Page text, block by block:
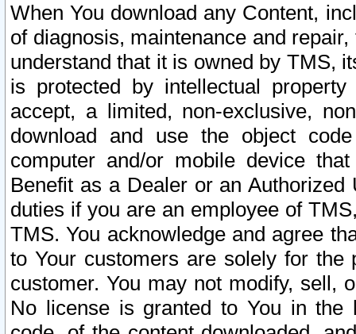
When You download any Content,
of diagnosis, maintenance and
understand that it is owned by TMS,
is protected by intellectual
accept, a limited, non-exclusive,
download and use the object
computer and/or mobile device
Benefit as a Dealer or an
duties if you are an employee of
TMS. You acknowledge and agree
to Your customers are solely for the
customer. You may not modify, sell,
No license is granted to You in the